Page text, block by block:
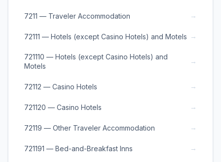
7211 — Traveler Accommodation →
72111 — Hotels (except Casino Hotels) and Motels →
721110 — Hotels (except Casino Hotels) and
Motels
→
72112 — Casino Hotels →
721120 — Casino Hotels →
72119 — Other Traveler Accommodation →
721191 — Bed-and-Breakfast Inns →